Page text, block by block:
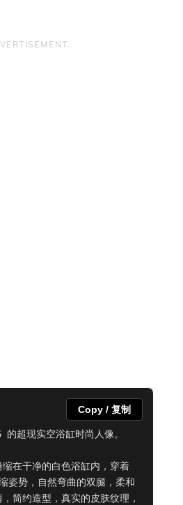
超现实空浴缸时尚人像。
在干净的白色浴缸内，穿着
姿势，自然弯曲的双腿，柔和
简约造型，真实的皮肤纹理，
Copy / 复制